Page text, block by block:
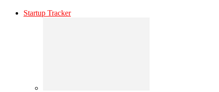
Startup Tracker